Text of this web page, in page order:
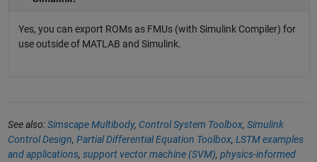
Yes, you can export ROMs as FMUs (with Simulink Compiler) for
use outside of MATLAB and Simulink.
See also:Simscape Multibody, Control System Toolbox, Simulink
Control Design, Partial Differential Equation Toolbox, LSTM examples
and applications, support vector machine (SVM), physics-informed